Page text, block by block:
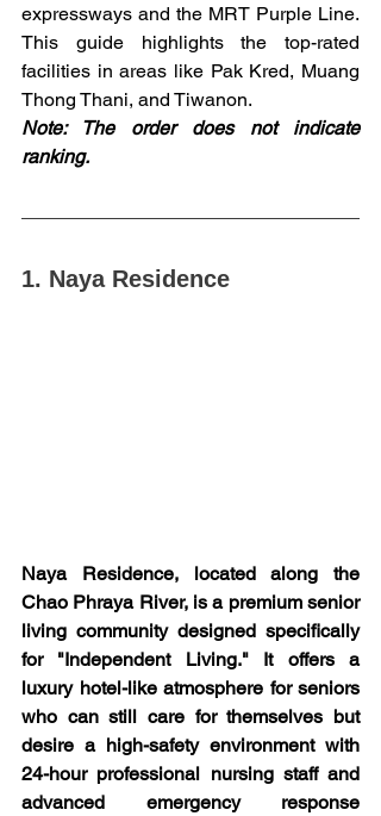
expressways and the MRT Purple Line.
This guide highlights the top-rated
facilities in areas like Pak Kred, Muang
Thong Thani, and Tiwanon.
Note: The order does not indicate
ranking.
1. Naya Residence
Naya Residence, located along the
Chao Phraya River, is a premium senior
living community designed specifically
for "Independent Living." It offers a
luxury hotel-like atmosphere for seniors
who can still care for themselves but
desire a high-safety environment with
24-hour professional nursing staff and
advanced emergency response